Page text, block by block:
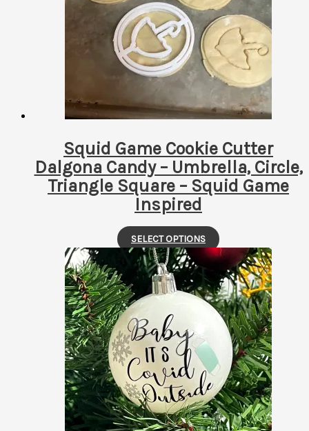
Squid Game Cookie Cutter
Dalgona Candy – Umbrella, Circle,
Triangle Square – Squid Game
Inspired
SELECT OPTIONS
This
product
has
multiple
variants.
The
options
may
be
chosen
on